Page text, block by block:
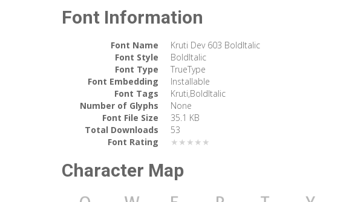
Font Information
Font Name
Kruti Dev 603 BoldItalic
Font Style
BoldItalic
Font Type
TrueType
Font Embedding
Installable
Font Tags
Kruti,BoldItalic
Number of Glyphs
None
Font File Size
35.1 KB
Total Downloads
53
Font Rating
★★★★★
Character Map